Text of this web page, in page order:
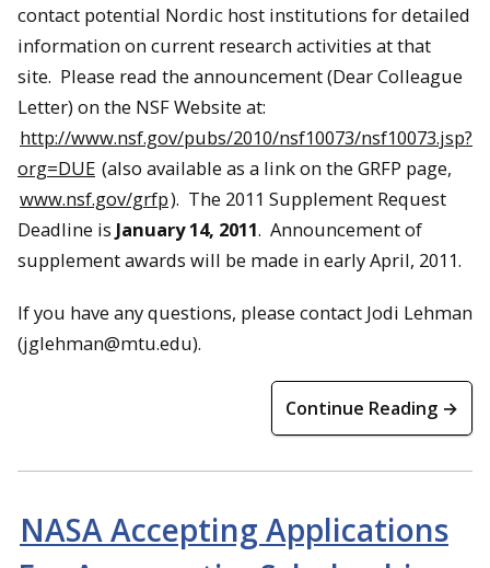
contact potential Nordic host institutions for detailed
information on current research activities at that
site. Please read the announcement (Dear Colleague
Letter) on the NSF Website at:
http://www.nsf.gov/pubs/2010/nsf10073/nsf10073.jsp?
org=DUE (also available as a link on the GRFP page,
www.nsf.gov/grfp). The 2011 Supplement Request
Deadline is January 14, 2011. Announcement of
supplement awards will be made in earlyApril, 2011.
If you have any questions, please contact Jodi Lehman
(jglehman@mtu.edu).
Continue Reading →
NASA Accepting Applications